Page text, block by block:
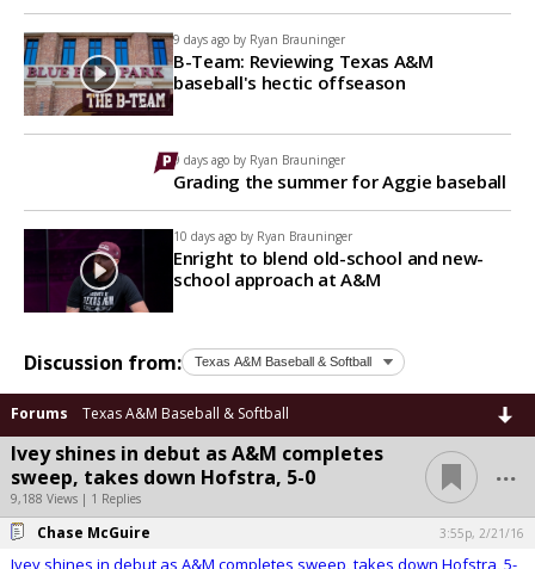
9 days ago by Ryan Brauninger
B-Team: Reviewing Texas A&M
baseball's hectic offseason
9 days ago by Ryan Brauninger
Grading the summer for Aggie baseball
10 days ago by Ryan Brauninger
Enright to blend old-school and new-
school approach at A&M
Discussion from:
Forums Texas A&M Baseball & Softball
Ivey shines in debut as A&M completes
sweep, takes down Hofstra, 5-0
9,188 Views | 1 Replies
...
Chase McGuire 3:55p, 2/21/16